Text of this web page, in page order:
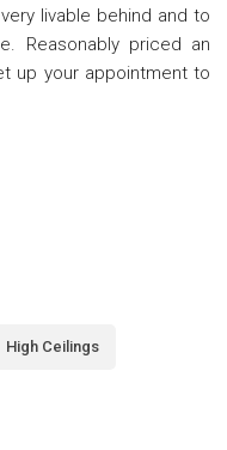
livable behind and to
Reasonably priced an
up your appointment to
High Ceilings